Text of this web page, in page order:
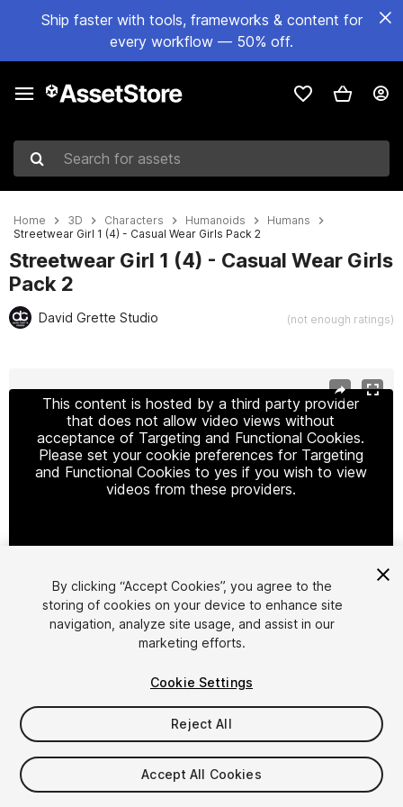
Ship faster with tools, frameworks & content for
every workflow — 50% off.
Search for assets
Home 3D Characters Humanoids
Humans
Streetwear Girl 1 (4) - Casual Wear Girls Pack 2
Streetwear Girl 1 (4) - Casual Wear Girls
Pack 2
David Grette Studio (not enough ratings)
This content is hosted by a third party provider
that does not allow video views without
acceptance of Targeting and Functional Cookies.
Please set your cookie preferences for Targeting
and Functional Cookies to yes if you wish to view
videos from these providers.
Cookie Settings
1/33
$59
Taxes/VAT calculated at checkout
By clicking “Accept Cookies”, you agree to the
storing of cookies on your device to enhance site
navigation, analyze site usage, and assist in our
marketing efforts.
Cookie Settings
Reject All
Accept All Cookies